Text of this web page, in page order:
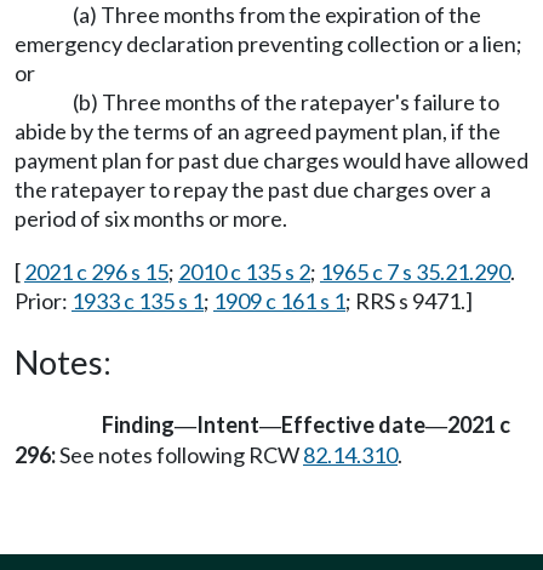
(a) Three months from the expiration of the
emergency declaration preventing collection or a lien;
or
(b) Three months of the ratepayer's failure to
abide by the terms of an agreed payment plan, if the
payment plan for past due charges would have allowed
the ratepayer to repay the past due charges over a
period of six months or more.
[2021 c 296 s 15; 2010 c 135 s 2; 1965 c 7 s 35.21.290.
Prior: 1933 c 135 s 1; 1909 c 161 s 1; RRS s 9471.]
Notes:
Finding—Intent—Effective date—2021 c
296:See notes following RCW82.14.310.